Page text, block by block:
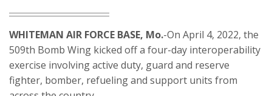
WHITEMAN AIR FORCE BASE, Mo.-On April 4, 2022, the
509th Bomb Wing kicked off a four-day interoperability
exercise involving active duty, guard and reserve
fighter, bomber, refueling and support units from